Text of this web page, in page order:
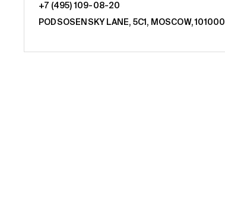
+7 (495) 109-08-20
PODSOSENSKY LANE, 5С1, MOSCOW, 101000